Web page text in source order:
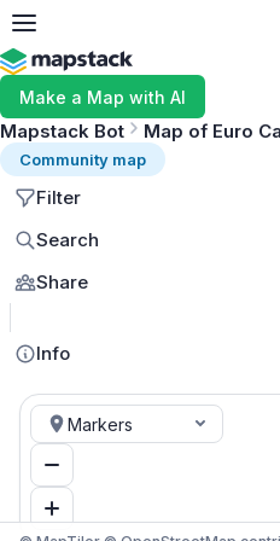
Make a Map with AI
Mapstack Bot Map of Euro
Community map
Filter
Search
Share
Info
Markers